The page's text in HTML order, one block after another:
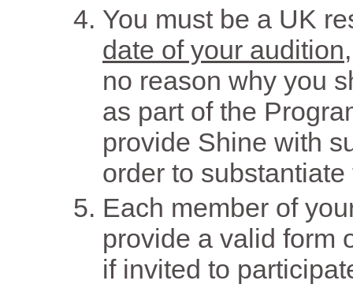
You must be a UK
date of your audition
no reason why you
as part of the
provide Shine with
order to substantiate
Each member of
provide a valid form
if invited to